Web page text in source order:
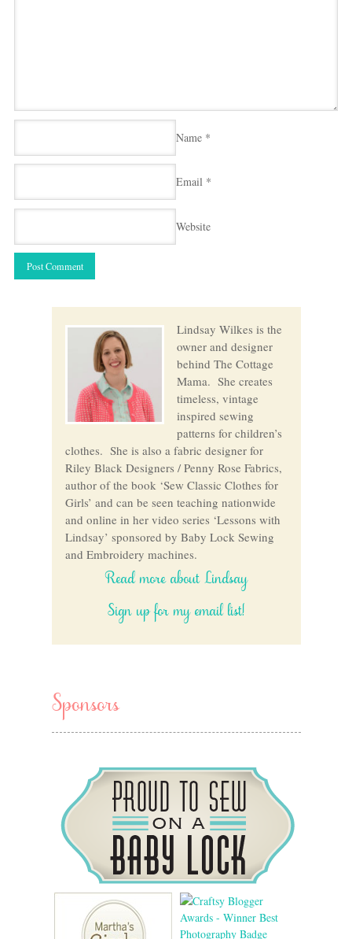
Name *
Email *
Website
Lindsay Wilkes is the
owner and designer
behind The Cottage
Mama. She creates
timeless, vintage
inspired sewing
patterns for children’s
clothes. She is also a fabric designer for
Riley Black Designers / Penny Rose Fabrics,
author of the book ‘Sew Classic Clothes for
Girls’ and can be seen teaching nationwide
and online in her video series ‘Lessons with
Lindsay’ sponsored by Baby Lock Sewing
and Embroidery machines.
Read more about Lindsay
Sign up for my email list!
Sponsors